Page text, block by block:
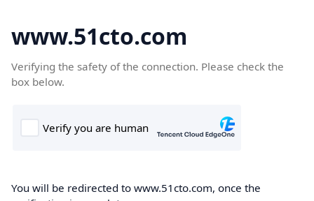
www.51cto.com
Verifying the safety of the connection. Please check the
box below.
You will be redirected to www.51cto.com, once the